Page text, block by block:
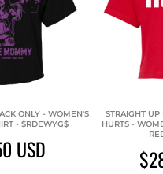
ONLY - WOMEN'S
- $RDEWYG$
USD
STRAIGHT UP
HURTS -